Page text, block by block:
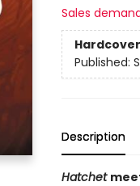
Sales
Hardcover
Published:
Description
Hatchet